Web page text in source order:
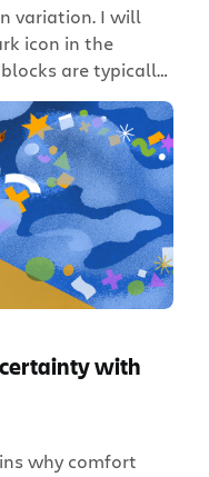
variation. I will
icon in the
are typically
Lorem ipsum
elit. Fusce
purus
porta massa
with
why comfort